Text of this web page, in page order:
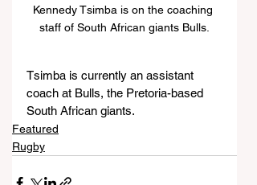
Kennedy Tsimba is on the coaching
staff of South African giants Bulls.
Tsimba is currently an assistant
coach at Bulls, the Pretoria-based
South African giants.
Featured
Rugby